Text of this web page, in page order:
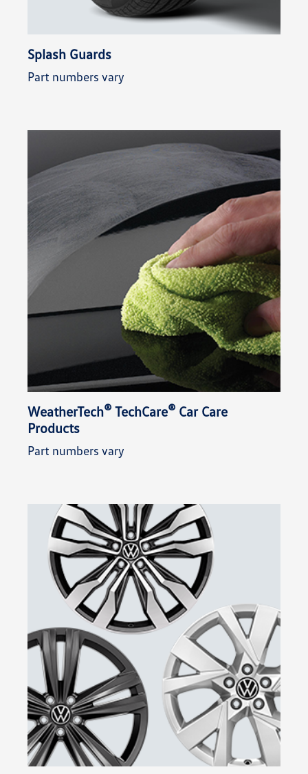
Splash Guards
Part numbers vary
WeatherTech® TechCare® Car Care
Products
Part numbers vary